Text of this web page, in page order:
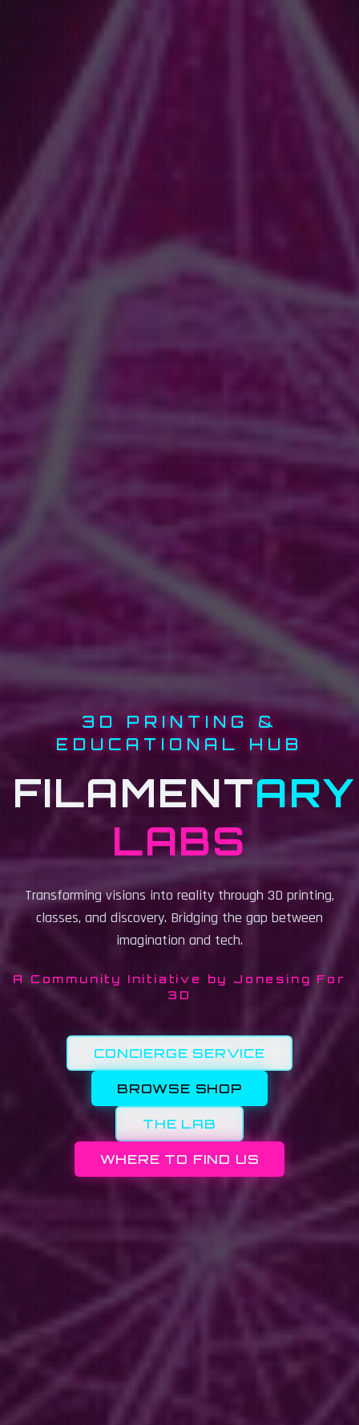
3D PRINTING &
EDUCATIONAL HUB
FILAMENTARY
LABS—
Transforming visions into reality through 3D printing,
classes, and discovery. Bridging the gap between
imagination and tech.
A Community Initiative by Jonesing For
3D
CONCIERGE SERVICE
BROWSE SHOP
THE LAB
WHERE TO FIND US